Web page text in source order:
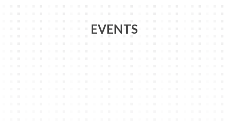
EVENTS